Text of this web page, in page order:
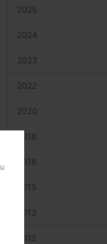
2025
2024
2023
2022
2020
2018
2016
2015
2013
2012